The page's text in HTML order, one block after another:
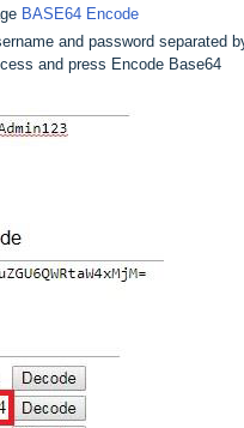
BASE64 Encode
and password separated
and press Encode Base64